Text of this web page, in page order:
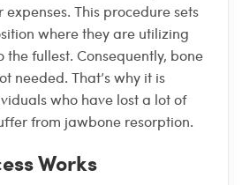
This procedure sets
where they are utilizing
fullest. Consequently, bone
needed. That’s why it is
who have lost a lot of
from jawbone resorption.
Works